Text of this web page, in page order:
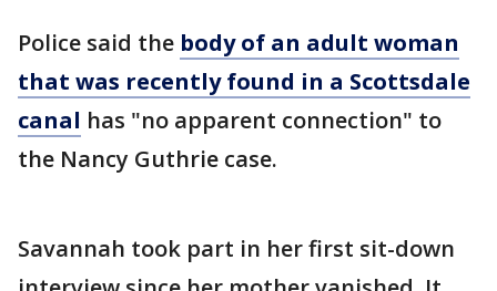
Police said the body of an adult woman
that was recently found in a Scottsdale
canal has "no apparent connection" to
the Nancy Guthrie case.
Savannah took part in her first sit-down